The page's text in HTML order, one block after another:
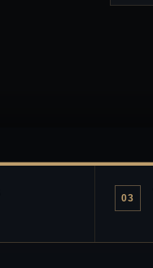
03